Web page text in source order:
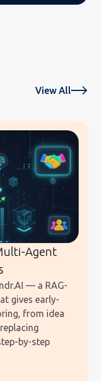
View All
Agent
— a RAG-
gives early-
from idea
by-step